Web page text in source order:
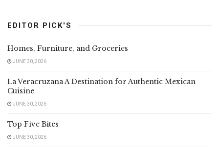
EDITOR PICK'S
Homes, Furniture, and Groceries
JUNE 30, 2026
La Veracruzana A Destination for Authentic Mexican
Cuisine
JUNE 30, 2026
Top Five Bites
JUNE 30, 2026